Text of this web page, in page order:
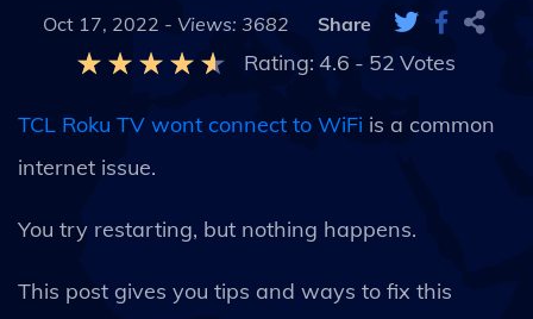
Oct 17, 2022 - Views: 3682 Share
Rating: 4.6 - 52 Votes
TCL Roku TV wont connect to WiFi is a common
internet issue.
You try restarting, but nothing happens.
This post gives you tips and ways to fix this